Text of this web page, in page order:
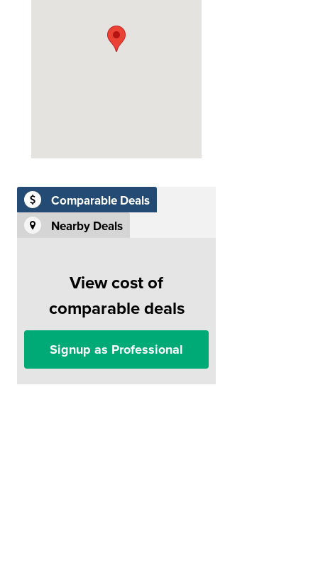
Comparable Deals
Nearby Deals
View cost of
comparable deals
Signup as Professional